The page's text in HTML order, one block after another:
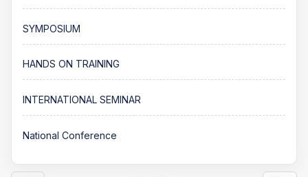
SYMPOSIUM
HANDS ON TRAINING
INTERNATIONAL SEMINAR
National Conference